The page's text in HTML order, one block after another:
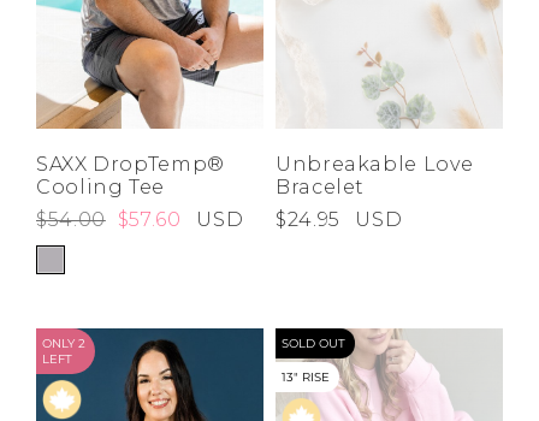
SAXX DropTemp®
Cooling Tee
$54.00 $57.60 USD
Unbreakable Love
Bracelet
$24.95
USD
ONLY 2
LEFT
SOLD OUT
13" RISE